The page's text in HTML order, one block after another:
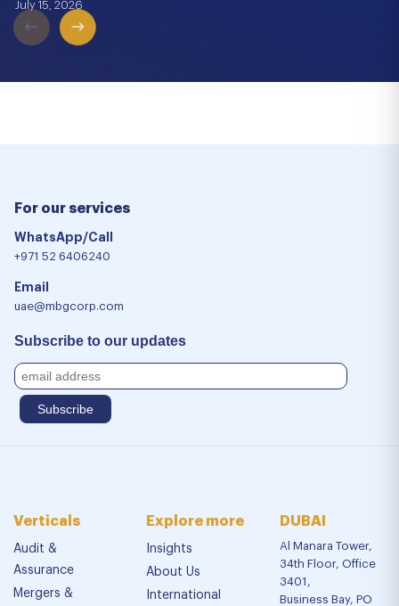
July 15, 2026
For our services
WhatsApp/Call
+971 52 6406240
Email
uae@mbgcorp.com
Subscribe to our updates
Verticals
Audit &
Assurance
Mergers &
Explore more
Insights
About Us
International
DUBAI
Al Manara Tower,
34th Floor, Office
3401,
Business Bay, PO